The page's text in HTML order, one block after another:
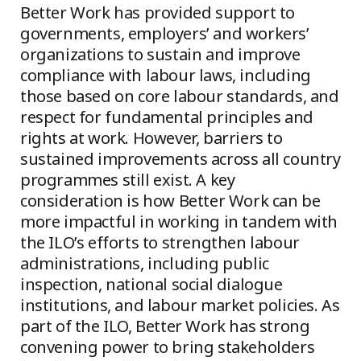
Better Work has provided support to
governments, employers’ and workers’
organizations to sustain and improve
compliance with labour laws, including
those based on core labour standards, and
respect for fundamental principles and
rights at work. However, barriers to
sustained improvements across all country
programmes still exist. A key
consideration is how Better Work can be
more impactful in working in tandem with
the ILO’s efforts to strengthen labour
administrations, including public
inspection, national social dialogue
institutions, and labour market policies. As
part of the ILO, Better Work has strong
convening power to bring stakeholders